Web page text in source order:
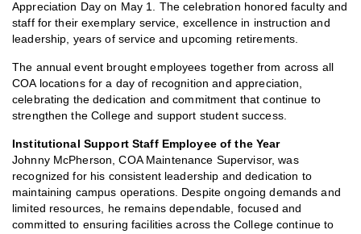
Appreciation Day on May 1. The celebration honored faculty and
staff for their exemplary service, excellence in instruction and
leadership, years of service and upcoming retirements.
The annual event brought employees together from across all
COA locations for a day of recognition and appreciation,
celebrating the dedication and commitment that continue to
strengthen the College and support student success.
Institutional Support Staff Employee of the Year
Johnny McPherson, COA Maintenance Supervisor, was
recognized for his consistent leadership and dedication to
maintaining campus operations. Despite ongoing demands and
limited resources, he remains dependable, focused and
committed to ensuring facilities across the College continue to